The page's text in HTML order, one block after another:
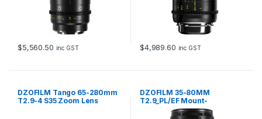
$5,560.50 inc GST $4,989.60 inc GST
DZOFILM Tango 65-280mm
T2.9-4 S35 Zoom Lens
DZOFILM 35-80MM
T2.9_PL/EF Mount-
Black_color box